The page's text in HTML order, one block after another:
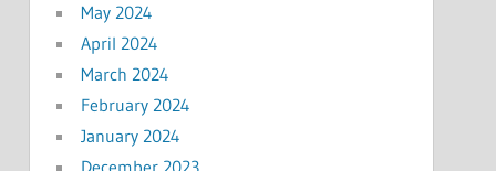
May 2024
April 2024
March 2024
February 2024
January 2024